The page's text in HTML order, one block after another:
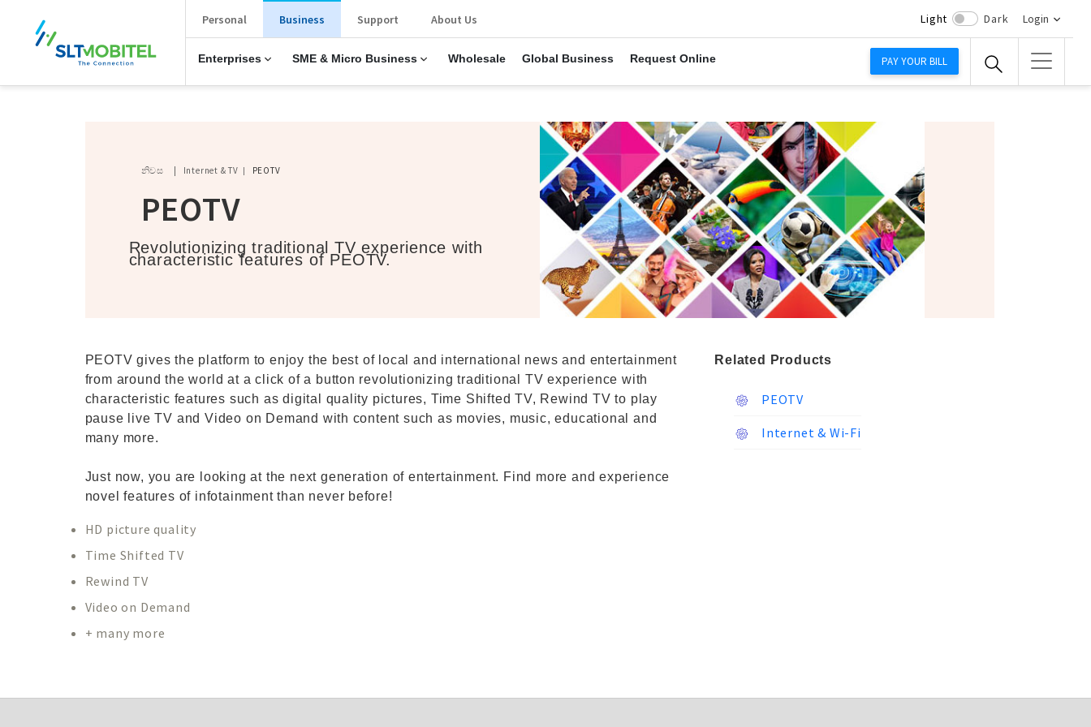
New Main Menu
Personal Business
Enterprises SME & Micro Business Wholesale Global Business Request Online
Support About Us Light Dark Login
PAY YOUR BILL
Breadcrumb
නිවස Internet & TV PEOTV
PEOTV
Revolutionizing traditional TV experience with
characteristic features of PEOTV.
PEOTV gives the platform to enjoy the best of local and international news and entertainment
from around the world at a click of a button revolutionizing traditional TV experience with
characteristic features such as digital quality pictures, Time Shifted TV, Rewind TV to play
pause live TV and Video on Demand with content such as movies, music, educational and
many more.
Just now, you are looking at the next generation of entertainment. Find more and experience
novel features of infotainment than never before!
HD picture quality
Time Shifted TV
Rewind TV
Video on Demand
+ many more
Related Products
PEOTV
Internet & Wi-Fi